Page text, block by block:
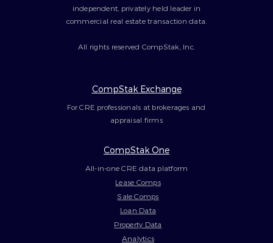
CompStak Exchange
For CRE professionals at brokerages and
appraisal firms
CompStak One
All-in-one CRE data platform
Lease Comps
Sale Comps
Loan Data
Property Data
Analytics
independent, privately held leader in
commercial real estate transaction data.
All rights reserved CompStak, Inc.